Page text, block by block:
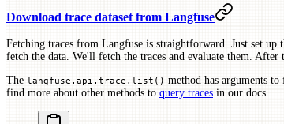
Download trace dataset from Langfuse
Fetching traces from Langfuse is straightforward. Just set
fetch the data. We'll fetch the traces and evaluate them.
The langfuse.api.trace.list() method has arguments
find more about other methods to query traces in our docs.